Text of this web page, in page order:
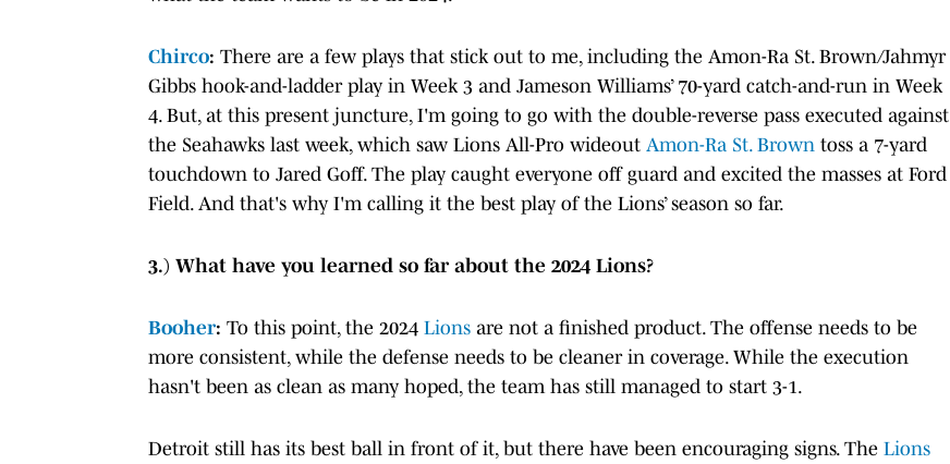
Chirco: There are a few plays that stick out to me, including the Amon-Ra St. Brown/Jahmyr
Gibbs hook-and-ladder play in Week 3 and Jameson Williams’ 70-yard catch-and-run in Week
4. But, at this present juncture, I'm going to go with the double-reverse pass executed against
the Seahawks last week, which saw Lions All-Pro wideout Amon-Ra St. Brown toss a 7-yard
touchdown to Jared Goff. The play caught everyone off guard and excited the masses at Ford
Field. And that's why I'm calling it the best play of the Lions’ season so far.
3.) What have you learned so far about the 2024 Lions?
Booher: To this point, the 2024 Lions are not a finished product. The offense needs to be
more consistent, while the defense needs to be cleaner in coverage. While the execution
hasn't been as clean as many hoped, the team has still managed to start 3-1.
Detroit still has its best ball in front of it, but there have been encouraging signs. The Lions